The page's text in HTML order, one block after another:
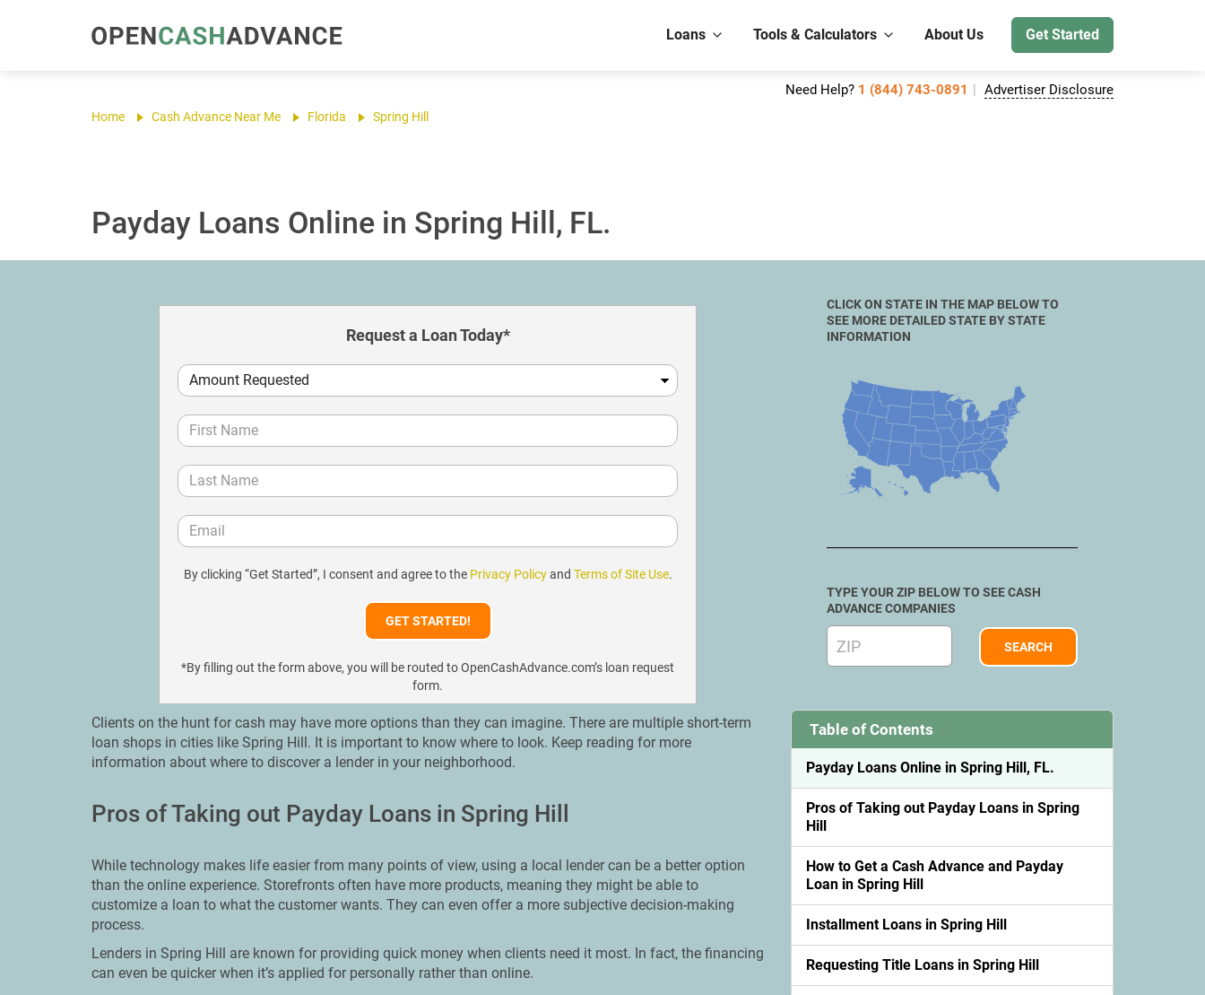
Loans Tools & Calculators About Us Get Started
Need Help? 1 (844) 743-0891 Advertiser Disclosure
Home Cash Advance Near Me Florida Spring Hill
Payday Loans Online in Spring Hill, FL.
Request a Loan Today*
By clicking “Get Started”, I consent and agree to the Privacy Policyand Terms of Site Use.
*By filling out the form above, you will be routed to OpenCashAdvance.com’s loan request
form.
Clients on the hunt for cash may have more options than they can imagine. There are multiple short-term
loan shops in cities like Spring Hill. It is important to know where to look. Keep reading for more
information about where to discover a lender in your neighborhood.
Pros of Taking out Payday Loans in Spring Hill
While technology makes life easier from many points of view, using a local lender can be a better option
than the online experience. Storefronts often have more products, meaning they might be able to
customize a loan to what the customer wants. They can even offer a more subjective decision-making
process.
Lenders in Spring Hill are known for providing quick money when clients need it most. In fact, the financing
can even be quicker when it’s applied for personally rather than online.
CLICK ON STATE IN THE MAP BELOW TO
SEE MORE DETAILED STATE BY STATE
INFORMATION
TYPE YOUR ZIP BELOW TO SEE CASH
ADVANCE COMPANIES
Table of Contents
Payday Loans Online in Spring Hill, FL.
Pros of Taking out Payday Loans in Spring
Hill
How to Get a Cash Advance and Payday
Loan in Spring Hill
Installment Loans in Spring Hill
Requesting Title Loans in Spring Hill